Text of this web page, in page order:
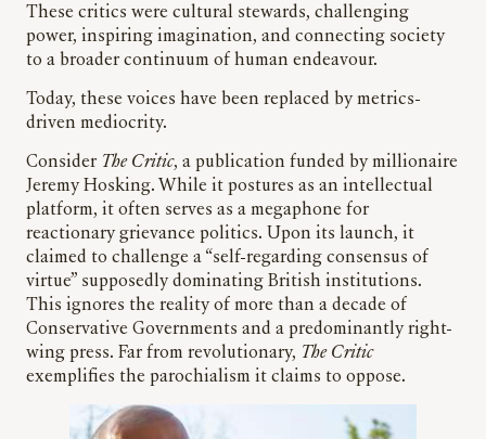
These critics were cultural stewards, challenging
power, inspiring imagination, and connecting society
to a broader continuum of human endeavour.
Today, these voices have been replaced by metrics-
driven mediocrity.
Consider The Critic, a publication funded by millionaire
Jeremy Hosking. While it postures as an intellectual
platform, it often serves as a megaphone for
reactionary grievance politics. Upon its launch, it
claimed to challenge a “self-regarding consensus of
virtue” supposedly dominating British institutions.
This ignores the reality of more than a decade of
Conservative Governments and a predominantly right-
wing press. Far from revolutionary, The Critic
exemplifies the parochialism it claims to oppose.